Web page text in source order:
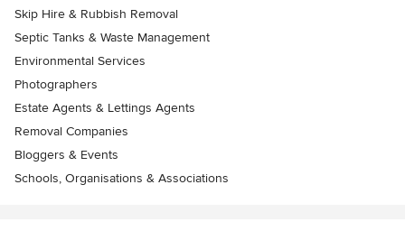
Skip Hire & Rubbish Removal
Septic Tanks & Waste Management
Environmental Services
Photographers
Estate Agents & Lettings Agents
Removal Companies
Bloggers & Events
Schools, Organisations & Associations